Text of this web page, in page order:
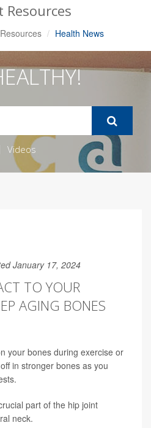
Resources
Health News
Videos
January 17, 2024
TO YOUR
AGING BONES
your bones during exercise or
in stronger bones as you
part of the hip joint
neck.